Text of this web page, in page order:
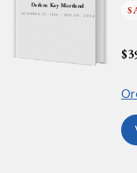
Darlene Kay Mortland
DECEMBER 10, 1945 - MAY 30, 2024
$